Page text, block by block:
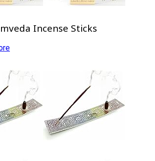
Incense Sticks